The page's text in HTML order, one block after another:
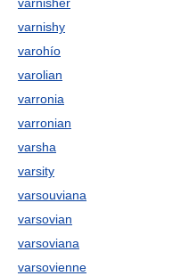
varnishy
varohío
varolian
varronia
varronian
varsha
varsity
varsouviana
varsovian
varsoviana
varsovienne